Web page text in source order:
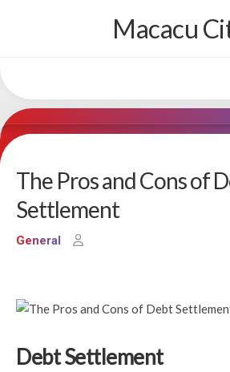
Macacu
The Pros and Cons of
Settlement
General
Debt Settlement